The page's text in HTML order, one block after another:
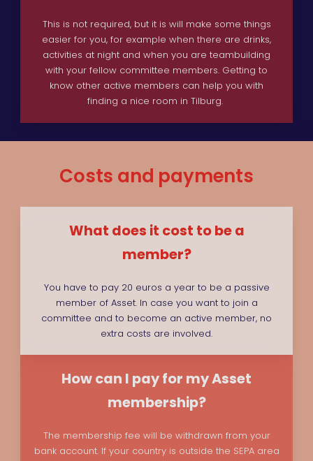
This is not required, but it is will make some things
easier for you, for example when there are drinks,
activities at night and when you are teambuilding
with your fellow committee members. Getting to
know other active members can help you with
finding a nice room in Tilburg.
Costs and payments
What does it cost to be a
member?
You have to pay 20 euros a year to be a passive
member of Asset. In case you want to join a
committee and to become an active member, no
extra costs are involved.
How can I pay for my Asset
membership?
The membership fee will be withdrawn from your
bank account. If your country is outside the SEPA area